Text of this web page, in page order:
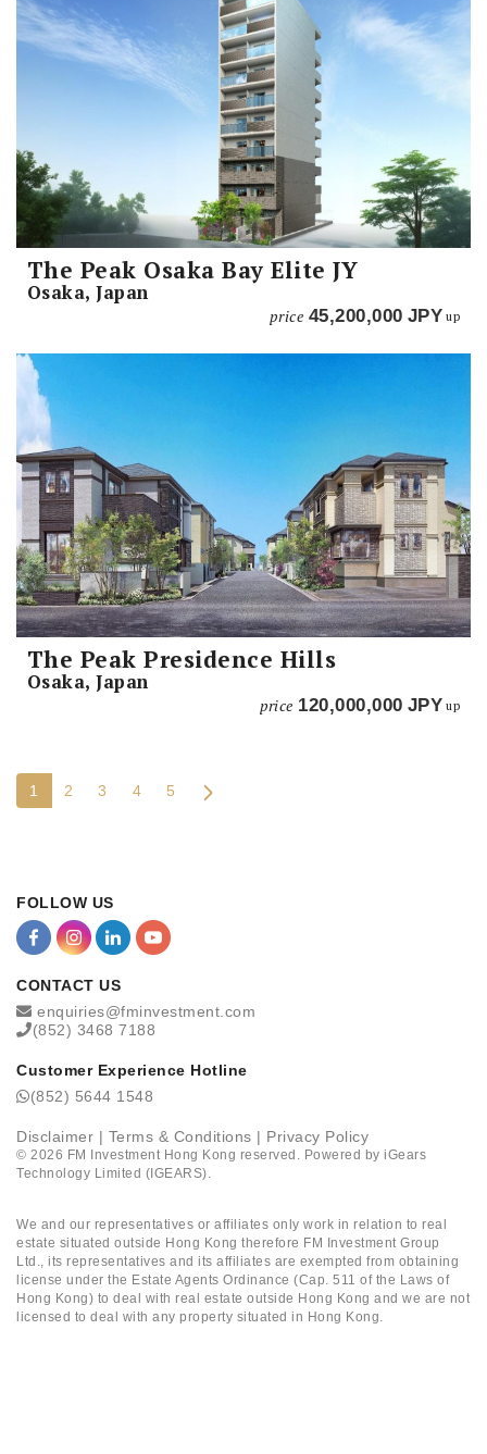
The Peak Osaka Bay Elite JY
Osaka, Japan
price 45,200,000 JPY up
The Peak Presidence Hills
Osaka, Japan
price 120,000,000 JPY up
1 2 3 4 5
FOLLOW US
CONTACT US
enquiries@fminvestment.com
(852) 3468 7188
Customer Experience Hotline
(852) 5644 1548
Disclaimer | Terms & Conditions | Privacy Policy
© 2026 FM Investment Hong Kong reserved. Powered by iGears
Technology Limited (IGEARS).
We and our representatives or affiliates only work in relation to real
estate situated outside Hong Kong therefore FM Investment Group
Ltd., its representatives and its affiliates are exempted from obtaining
license under the Estate Agents Ordinance (Cap. 511 of the Laws of
Hong Kong) to deal with real estate outside Hong Kong and we are not
licensed to deal with any property situated in Hong Kong.